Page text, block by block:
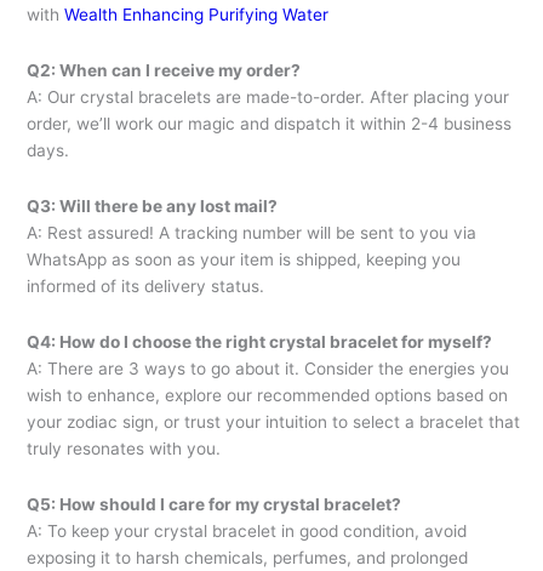
with Wealth Enhancing Purifying Water
Q2: When can I receive my order?
A: Our crystal bracelets are made-to-order. After placing your
order, we’ll work our magic and dispatch it within 2-4 business
days.
Q3: Will there be any lost mail?
A: Rest assured! A tracking number will be sent to you via
WhatsApp as soon as your item is shipped, keeping you
informed of its delivery status.
Q4: How do I choose the right crystal bracelet for myself?
A: There are 3 ways to go about it. Consider the energies you
wish to enhance, explore our recommended options based on
your zodiac sign, or trust your intuition to select a bracelet that
truly resonates with you.
Q5: How should I care for my crystal bracelet?
A: To keep your crystal bracelet in good condition, avoid
exposing it to harsh chemicals, perfumes, and prolonged